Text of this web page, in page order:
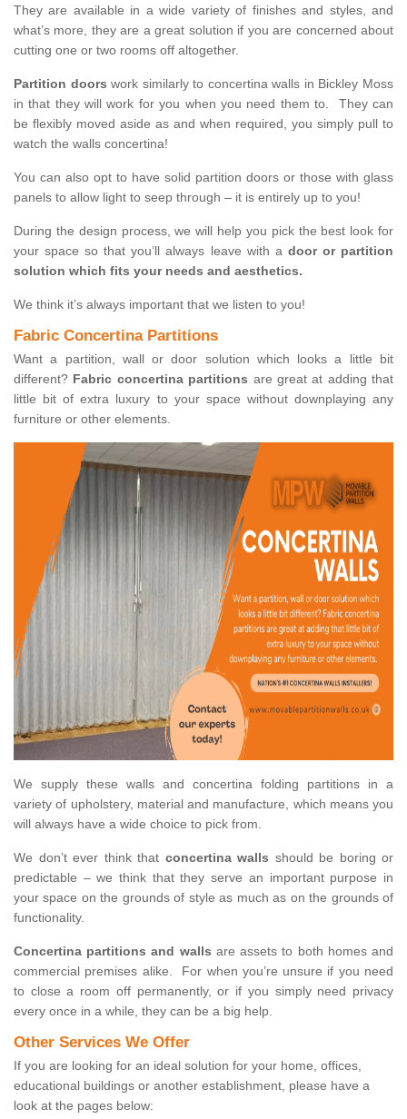
They are available in a wide variety of finishes and styles, and
what’s more, they are a great solution if you are concerned about
cutting one or two rooms off altogether.
Partition doors work similarly to concertina walls in Bickley Moss
in that they will work for you when you need them to. They can
be flexibly moved aside as and when required, you simply pull to
watch the walls concertina!
You can also opt to have solid partition doors or those with glass
panels to allow light to seep through – it is entirely up to you!
During the design process, we will help you pick the best look for
your space so that you’ll always leave with a door or partition
solution which fits your needs and aesthetics.
We think it’s always important that we listen to you!
Fabric Concertina Partitions
Want a partition, wall or door solution which looks a little bit
different? Fabric concertina partitions are great at adding that
little bit of extra luxury to your space without downplaying any
furniture or other elements.
We supply these walls and concertina folding partitions in a
variety of upholstery, material and manufacture, which means you
will always have a wide choice to pick from.
We don’t ever think that concertina walls should be boring or
predictable – we think that they serve an important purpose in
your space on the grounds of style as much as on the grounds of
functionality.
Concertina partitions and walls are assets to both homes and
commercial premises alike. For when you’re unsure if you need
to close a room off permanently, or if you simply need privacy
every once in a while, they can be a big help.
Other Services We Offer
If you are looking for an ideal solution for your home, offices,
educational buildings or another establishment, please have a
look at the pages below: